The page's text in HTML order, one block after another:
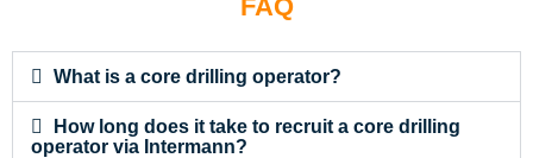
FAQ
What is a core drilling operator?
How long does it take to recruit a core drilling
operator via Intermann?